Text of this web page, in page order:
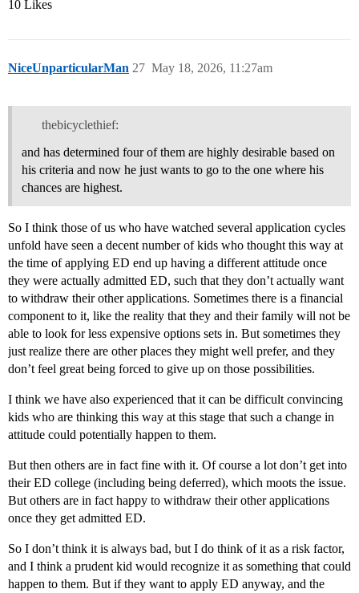
10 Likes
NiceUnparticularMan May 18, 2026, 11:27am
27
thebicyclethief:
and has determined four of them are highly desirable based on
his criteria and now he just wants to go to the one where his
chances are highest.
So I think those of us who have watched several application cycles
unfold have seen a decent number of kids who thought this way at
the time of applying ED end up having a different attitude once
they were actually admitted ED, such that they don’t actually want
to withdraw their other applications. Sometimes there is a financial
component to it, like the reality that they and their family will not be
able to look for less expensive options sets in. But sometimes they
just realize there are other places they might well prefer, and they
don’t feel great being forced to give up on those possibilities.
I think we have also experienced that it can be difficult convincing
kids who are thinking this way at this stage that such a change in
attitude could potentially happen to them.
But then others are in fact fine with it. Of course a lot don’t get into
their ED college (including being deferred), which moots the issue.
But others are in fact happy to withdraw their other applications
once they get admitted ED.
So I don’t think it is always bad, but I do think of it as a risk factor,
and I think a prudent kid would recognize it as something that could
happen to them. But if they want to apply ED anyway, and the